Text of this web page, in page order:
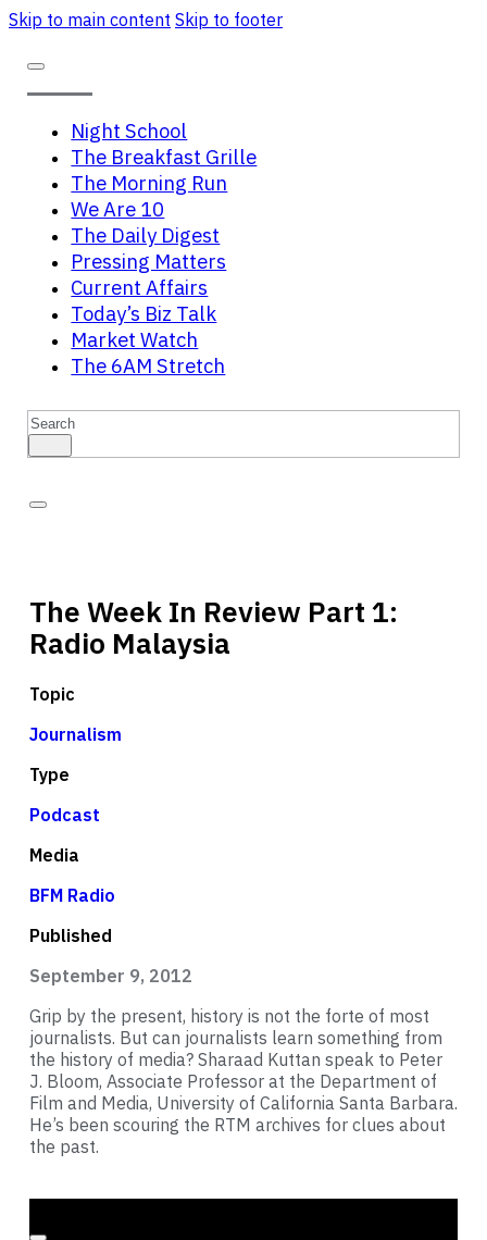
Skip to main content Skip to footer
Night School
The Breakfast Grille
The Morning Run
We Are 10
The Daily Digest
Pressing Matters
Current Affairs
Today’s Biz Talk
Market Watch
The 6AM Stretch
Search
The Week In Review Part 1:
Radio Malaysia
Topic
Journalism
Type
Podcast
Media
BFM Radio
Published
September 9, 2012
Grip by the present, history is not the forte of most
journalists. But can journalists learn something from
the history of media? Sharaad Kuttan speak to Peter
J. Bloom, Associate Professor at the Department of
Film and Media, University of California Santa Barbara.
He’s been scouring the RTM archives for clues about
the past.